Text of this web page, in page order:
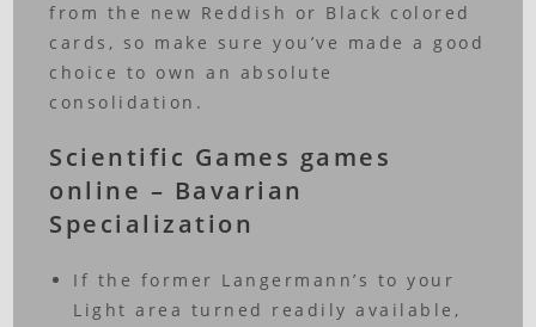
from the new Reddish or Black colored
cards, so make sure you’ve made a good
choice to own an absolute
consolidation.
Scientific Games games
online – Bavarian
Specialization
If the former Langermann’s to your
Light area turned readily available,